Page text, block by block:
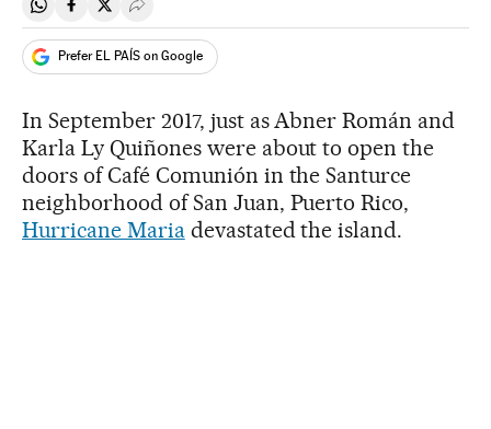
Share on Whatsapp
Share on Facebook
Share on Twitter
Desplegar Redes Sociales
Prefer EL PAÍS on Google
In September 2017, just as Abner Román and
Karla Ly Quiñones were about to open the
doors of Café Comunión in the Santurce
neighborhood of San Juan, Puerto Rico,
Hurricane Mariadevastated the island.